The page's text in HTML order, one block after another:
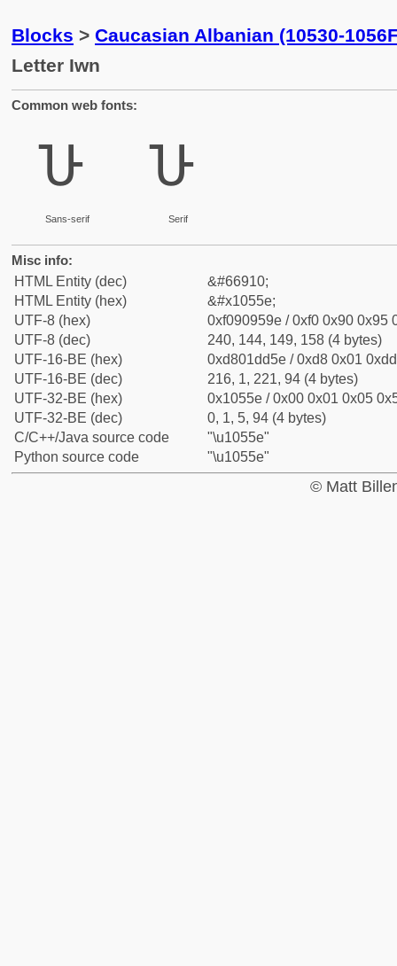
Blocks > Caucasian Albanian (10530-
Letter Iwn
Common web fonts:
𐕞
Sans-serif
𐕞
Serif
Misc info:
HTML Entity (dec)
&#66910;
HTML Entity (hex)
&#x1055e;
UTF-8 (hex)
0xf090959e / 0xf0 0x90 0x95
UTF-8 (dec)
240, 144, 149, 158 (4 bytes)
UTF-16-BE (hex)
0xd801dd5e / 0xd8 0x01
UTF-16-BE (dec)
216, 1, 221, 94 (4 bytes)
UTF-32-BE (hex)
0x1055e / 0x00 0x01 0x05
UTF-32-BE (dec)
0, 1, 5, 94 (4 bytes)
C/C++/Java source code
"\u1055e"
Python source code
"\u1055e"
© Matt